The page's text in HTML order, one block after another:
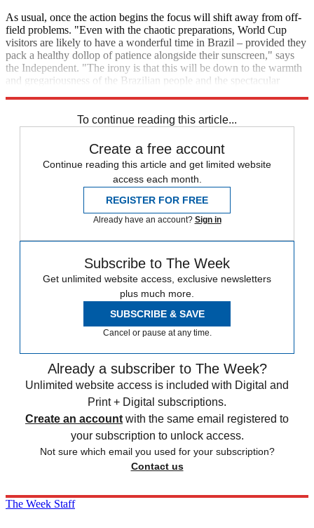
As usual, once the action begins the focus will shift away from off-
field problems. "Even with the chaotic preparations, World Cup
visitors are likely to have a wonderful time in Brazil – provided they
pack a healthy dollop of patience alongside their sunscreen," says
the Independent. "The irony is that this will be down to the warmth
and gregariousness of the Brazilian people and the spectacular
To continue reading this article...
Create a free account
Continue reading this article and get limited website
access each month.
REGISTER FOR FREE
Already have an account? Sign in
Subscribe to The Week
Get unlimited website access, exclusive newsletters
plus much more.
SUBSCRIBE & SAVE
Cancel or pause at any time.
Already a subscriber to The Week?
Unlimited website access is included with Digital and
Print + Digital subscriptions.
Create an account with the same email registered to
your subscription to unlock access.
Not sure which email you used for your subscription?
Contact us
The Week Staff